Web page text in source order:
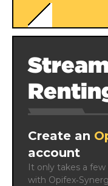
Create an
account
It only takes a
with